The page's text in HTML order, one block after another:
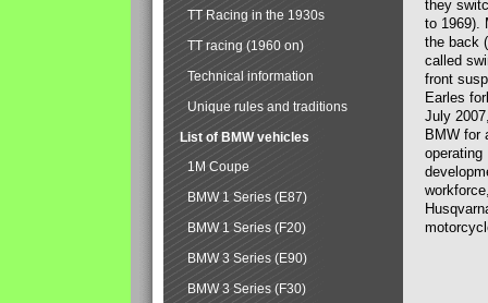
they
to 1969).
the back
called
front
Earles
July
BMW for
operating
TT Racing in the 1930s
TT racing (1960 on)
Technical information
Unique rules and traditions
List of BMW vehicles
1M Coupe
BMW 1 Series (E87)
BMW 1 Series (F20)
BMW 3 Series (E90)
BMW 3 Series (F30)